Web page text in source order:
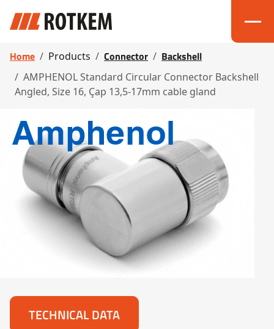
Home Products Connector Backshell
AMPHENOL Standard Circular Connector Backshell
Angled, Size 16, Çap 13,5-17mm cable gland
TECHNICAL DATA